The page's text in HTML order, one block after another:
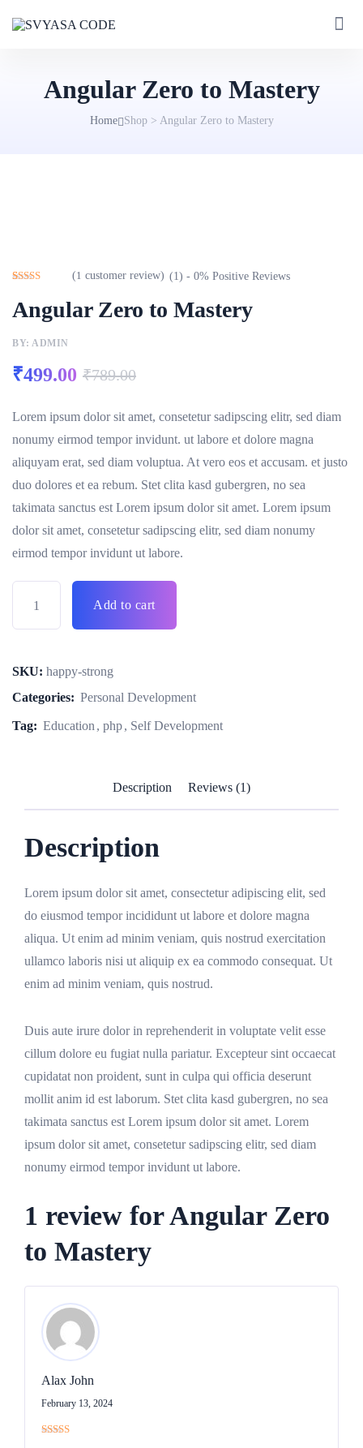
Angular Zero to Mastery
Home Shop> Angular Zero to Mastery
4.00
out of 5
based on
rating
(1 customer review) (1) - 0% Positive Reviews
Angular Zero to Mastery
BY: ADMIN
₹499.00 ₹789.00
Lorem ipsum dolor sit amet, consetetur sadipscing elitr, sed diam
nonumy eirmod tempor invidunt. ut labore et dolore magna
aliquyam erat, sed diam voluptua. At vero eos et accusam. et justo
duo dolores et ea rebum. Stet clita kasd gubergren, no sea
takimata sanctus est Lorem ipsum dolor sit amet. Lorem ipsum
dolor sit amet, consetetur sadipscing elitr, sed diam nonumy
eirmod tempor invidunt ut labore.
Add to cart
SKU: happy-strong
Categories: Personal Development
Tag: Education php Self Development
Description Reviews (1)
Description
Lorem ipsum dolor sit amet, consectetur adipiscing elit, sed
do eiusmod tempor incididunt ut labore et dolore magna
aliqua. Ut enim ad minim veniam, quis nostrud exercitation
ullamco laboris nisi ut aliquip ex ea commodo consequat. Ut
enim ad minim veniam, quis nostrud.
Duis aute irure dolor in reprehenderit in voluptate velit esse
cillum dolore eu fugiat nulla pariatur. Excepteur sint occaecat
cupidatat non proident, sunt in culpa qui officia deserunt
mollit anim id est laborum. Stet clita kasd gubergren, no sea
takimata sanctus est Lorem ipsum dolor sit amet. Lorem
ipsum dolor sit amet, consetetur sadipscing elitr, sed diam
nonumy eirmod tempor invidunt ut labore.
1 review forAngular Zero
to Mastery
Alax John
February 13, 2024